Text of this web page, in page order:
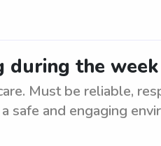
during the week
Must be reliable,
safe and engaging